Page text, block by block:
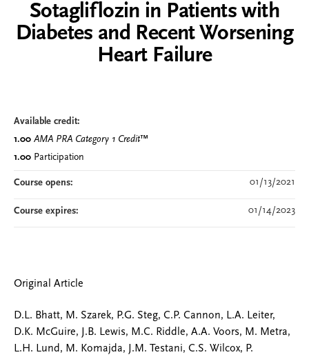
Sotagliflozin in Patients with
Diabetes and Recent Worsening
Heart Failure
Original Article
D.L. Bhatt, M. Szarek, P.G. Steg, C.P. Cannon, L.A. Leiter,
D.K. McGuire, J.B. Lewis, M.C. Riddle, A.A. Voors, M. Metra,
L.H. Lund, M. Komajda, J.M. Testani, C.S. Wilcox, P.
Available credit:
1.00 AMA PRA Category 1 Credit™
1.00 Participation
Course opens: 01/13/2021
Course expires: 01/14/2023